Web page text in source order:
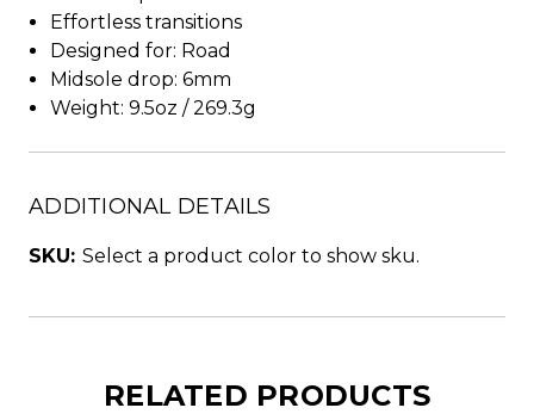
Effortless transitions
Designed for: Road
Midsole drop: 6mm
Weight: 9.5oz / 269.3g
ADDITIONAL DETAILS
SKU: Select a product color to show sku.
RELATED PRODUCTS